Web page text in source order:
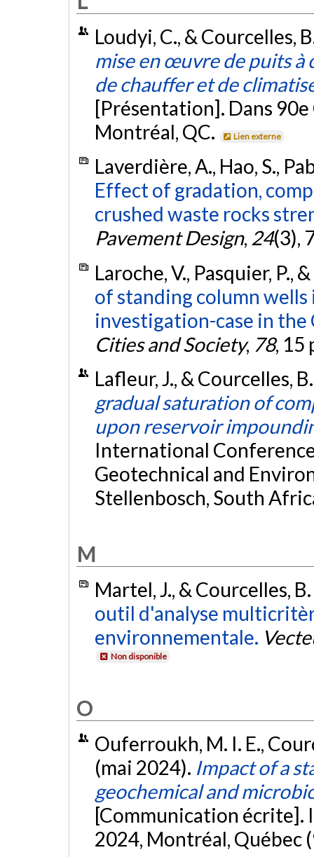
Loudyi, C., & Courcelles,
mise en œuvre de puits
de chauffer et de
[Présentation]. Dans 90e
Montréal, QC.
Lien externe
Laverdière, A., Hao, S.,
Effect of gradation,
crushed waste rocks
Pavement Design, 24(3),
Laroche, V., Pasquier, P.,
of standing column
investigation-case in
Cities and Society, 78, 15
Lafleur, J., & Courcelles,
gradual saturation of
upon reservoir
International
Geotechnical and
Stellenbosch, South
M
Martel, J., & Courcelles,
outil d'analyse
environnementale.
Non disponible
O
Ouferroukh, M. I. E.,
(mai 2024). Impact of a
geochemical and
[Communication écrite].
2024, Montréal, Québec